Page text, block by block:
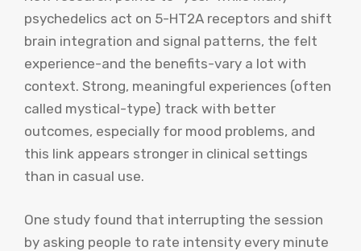
psychedelics act on 5-HT2A receptors and shift
brain integration and signal patterns, the felt
experience-and the benefits-vary a lot with
context. Strong, meaningful experiences (often
called mystical-type) track with better
outcomes, especially for mood problems, and
this link appears stronger in clinical settings
than in casual use.
One study found that interrupting the session
by asking people to rate intensity every minute